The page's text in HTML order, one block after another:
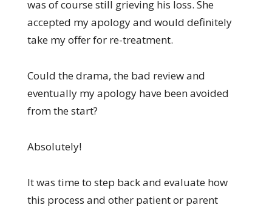
was of course still grieving his loss. She
accepted my apology and would definitely
take my offer for re-treatment.
Could the drama, the bad review and
eventually my apology have been avoided
from the start?
Absolutely!
It was time to step back and evaluate how
this process and other patient or parent